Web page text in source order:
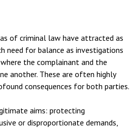
of criminal law have attracted as
need for balance as investigations
the complainant and the
another. These are often highly
consequences for both parties.
aims: protecting
or disproportionate demands,